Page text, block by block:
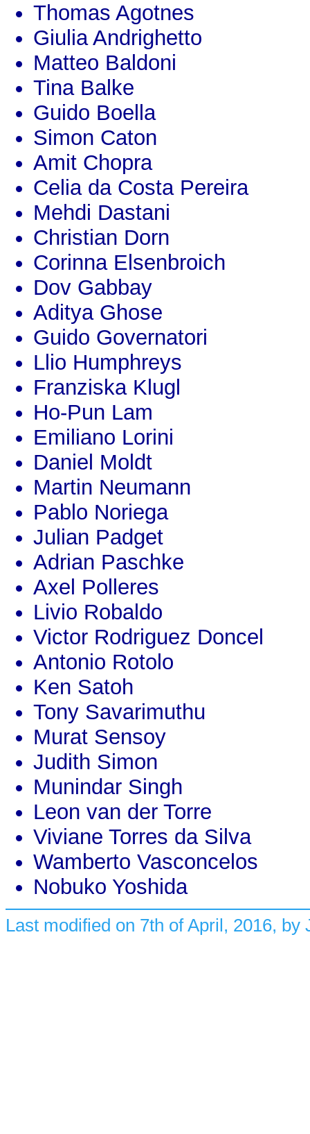
Thomas Agotnes
Giulia Andrighetto
Matteo Baldoni
Tina Balke
Guido Boella
Simon Caton
Amit Chopra
Celia da Costa Pereira
Mehdi Dastani
Christian Dorn
Corinna Elsenbroich
Dov Gabbay
Aditya Ghose
Guido Governatori
Llio Humphreys
Franziska Klugl
Ho-Pun Lam
Emiliano Lorini
Daniel Moldt
Martin Neumann
Pablo Noriega
Julian Padget
Adrian Paschke
Axel Polleres
Livio Robaldo
Victor Rodriguez Doncel
Antonio Rotolo
Ken Satoh
Tony Savarimuthu
Murat Sensoy
Judith Simon
Munindar Singh
Leon van der Torre
Viviane Torres da Silva
Wamberto Vasconcelos
Nobuko Yoshida
Last modified on 7th of April, 2016,